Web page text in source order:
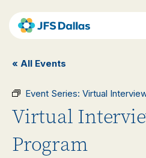
« All Events
Event Series: Virtual
Virtual
Program